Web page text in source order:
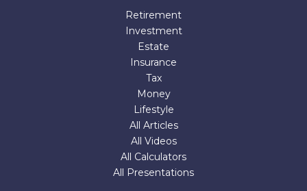
Retirement
Investment
Estate
Insurance
Tax
Money
Lifestyle
All Articles
All Videos
All Calculators
All Presentations